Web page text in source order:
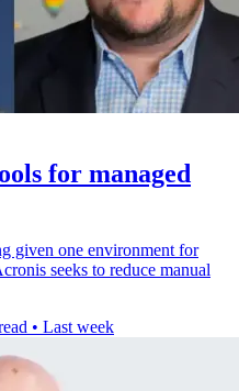
for managed
given one environment for
seeks to reduce manual
• Last week